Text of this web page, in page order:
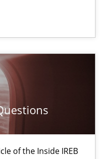
of the Inside IREB